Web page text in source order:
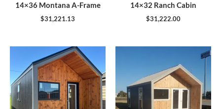
14×36 Montana A-Frame
$31,221.13
14×32 Ranch Cabin
$31,222.00